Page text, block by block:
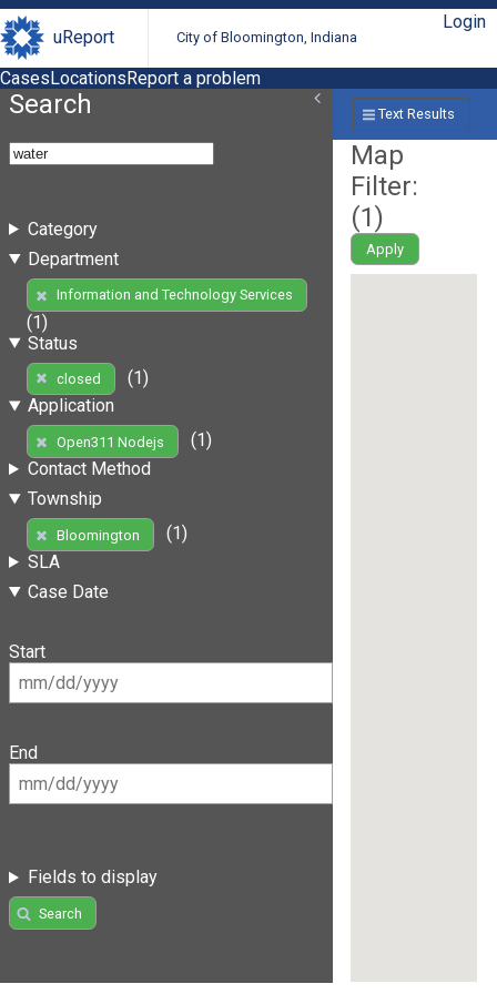
uReport City of Bloomington, Indiana
Login
CasesLocationsReport a problem
Search
Category
Department
Information and Technology Services
(1)
Status
closed
(1)
Application
Open311 Nodejs
(1)
Contact Method
Township
Bloomington
(1)
SLA
Case Date
Start
End
Fields to display
Search
Text Results
Map
Filter:
(1)
Apply